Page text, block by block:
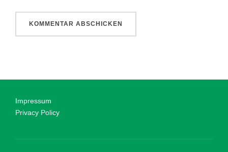
Impressum
Privacy Policy